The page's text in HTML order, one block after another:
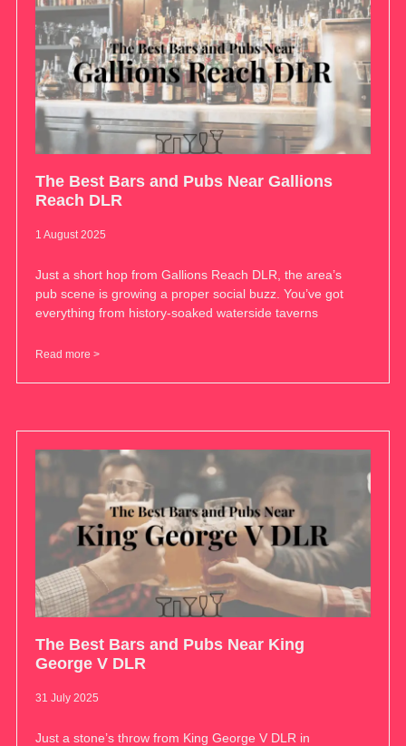
The Best Bars and Pubs Near Gallions
Reach DLR
1 August 2025
Just a short hop from Gallions Reach DLR, the area’s
pub scene is growing a proper social buzz. You’ve got
everything from history-soaked waterside taverns
Read more >
The Best Bars and Pubs Near King
George V DLR
31 July 2025
Just a stone’s throw from King George V DLR in